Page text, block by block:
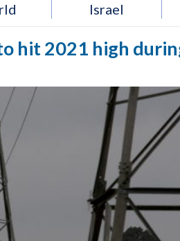
Israel
hit 2021 high
No Events